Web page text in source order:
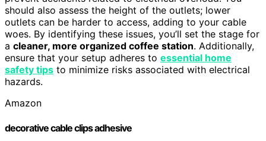
should also assess the height of the outlets; lower
outlets can be harder to access, adding to your cable
woes. By identifying these issues, you’ll set the stage for
a cleaner, more organized coffee station. Additionally,
ensure that your setup adheres to essential home
safety tips to minimize risks associated with electrical
hazards.
Amazon
decorative cable clips adhesive